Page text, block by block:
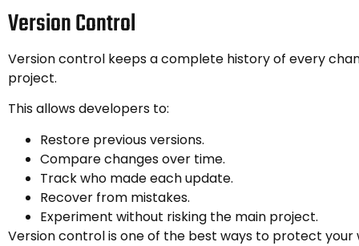
Version Control
Version control keeps a complete history of every
project.
This allows developers to:
Restore previous versions.
Compare changes over time.
Track who made each update.
Recover from mistakes.
Experiment without risking the main project.
Version control is one of the best ways to protect your